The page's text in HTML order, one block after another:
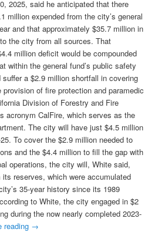
2025, said he anticipated that there
million expended from the city’s general
and that approximately $35.7 million in
the city from all sources. That
million deficit would be compounded
within the general fund’s public safety
a $2.9 million shortfall in covering
of fire protection and paramedic
Division of Forestry and Fire
acronym CalFire, which serves as the
The city will have just $4.5 million
To cover the $2.9 million needed to
and the $4.4 million to fill the gap with
operations, the city will, White said,
reserves, which were accumulated
35-year history since its 1989
to White, the city engaged in $2
during the now nearly completed 2023-
reading →